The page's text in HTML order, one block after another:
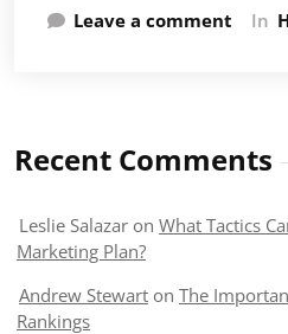
Leave a comment In
Recent Comments
Leslie Salazar on What Tactics
Marketing Plan?
Andrew Stewart on The
Rankings